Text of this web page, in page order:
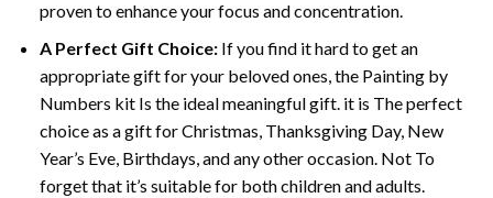
proven to enhance your focus and concentration.
A Perfect Gift Choice:If you find it hard to get an
appropriate gift for your beloved ones, the Painting by
Numbers kit Is the ideal meaningful gift. it is The perfect
choice as a gift for Christmas, Thanksgiving Day, New
Year’s Eve, Birthdays, and any other occasion. Not To
forget that it’s suitable for both children and adults.